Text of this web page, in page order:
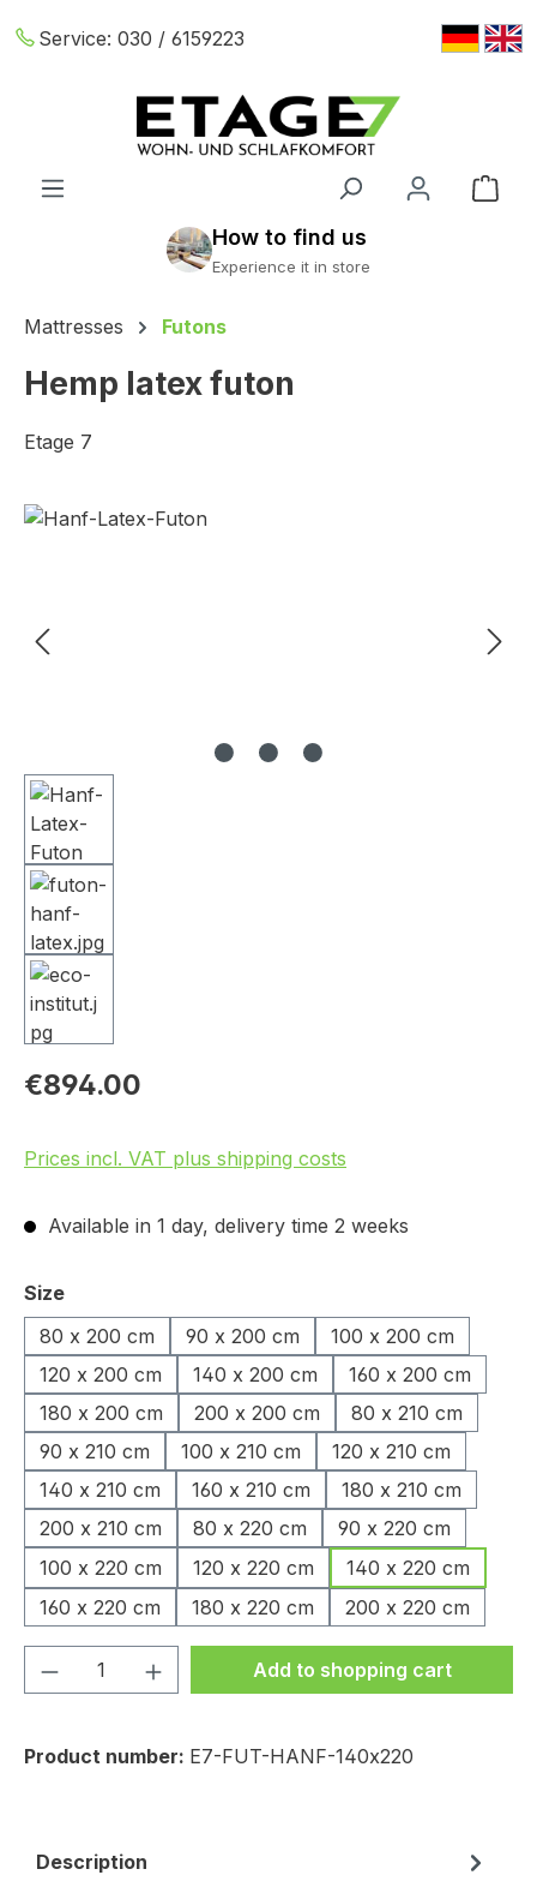
Skip to main content
Service: 030 / 6159223
Mattresses Futons
Hemp latex futon
Etage 7
Skip image gallery
€894.00
Prices incl. VAT plus shipping costs
Available in 1 day, delivery time 2 weeks
Select
Size
80 x 200 cm
90 x 200 cm
100 x 200 cm
120 x 200 cm
140 x 200 cm
160 x 200 cm
180 x 200 cm
200 x 200 cm
80 x 210 cm
90 x 210 cm
100 x 210 cm
120 x 210 cm
140 x 210 cm
160 x 210 cm
180 x 210 cm
200 x 210 cm
80 x 220 cm
90 x 220 cm
100 x 220 cm
120 x 220 cm
140 x 220 cm
160 x 220 cm
180 x 220 cm 200 x 220 cm
Product Quantity: Enter the desired
Add to shopping cart
Product number: E7-FUT-HANF-140x220
Description